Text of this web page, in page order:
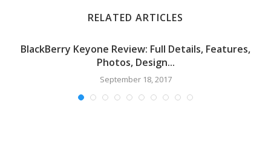
RELATED ARTICLES
BlackBerry Keyone Review: Full Details, Features,
Photos, Design...
September 18, 2017